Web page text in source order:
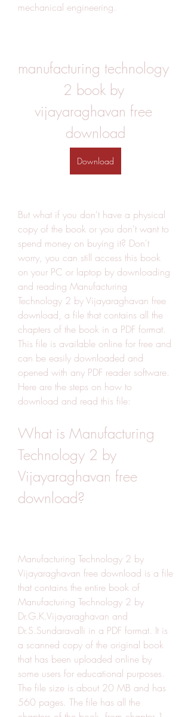
mechanical engineering.
manufacturing technology
2 book by
vijayaraghavan free
download
Download
But what if you don't have a physical
copy of the book or you don't want to
spend money on buying it? Don't
worry, you can still access this book
on your PC or laptop by downloading
and reading Manufacturing
Technology 2 by Vijayaraghavan free
download, a file that contains all the
chapters of the book in a PDF format.
This file is available online for free and
can be easily downloaded and
opened with any PDF reader software.
Here are the steps on how to
download and read this file:
What is Manufacturing
Technology 2 by
Vijayaraghavan free
download?
Manufacturing Technology 2 by
Vijayaraghavan free download is a file
that contains the entire book of
Manufacturing Technology 2 by
Dr.G.K.Vijayaraghavan and
Dr.S.Sundaravalli in a PDF format. It is
a scanned copy of the original book
that has been uploaded online by
some users for educational purposes.
The file size is about 20 MB and has
560 pages. The file has all the